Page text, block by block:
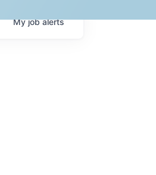
Myjobalerts